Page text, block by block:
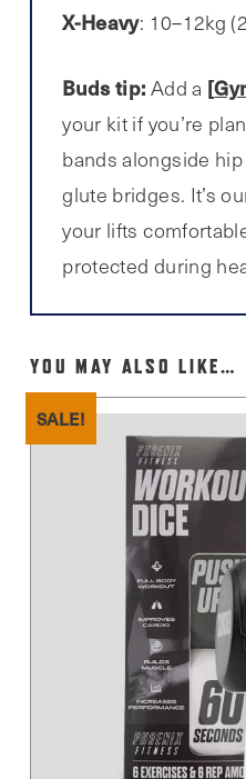
X-Heavy: 10–12kg
Buds tip: Add a [
your kit if you’re
bands alongside
glute bridges. It’s
your lifts
protected during
YOU MAY ALSO LIKE…
SALE!